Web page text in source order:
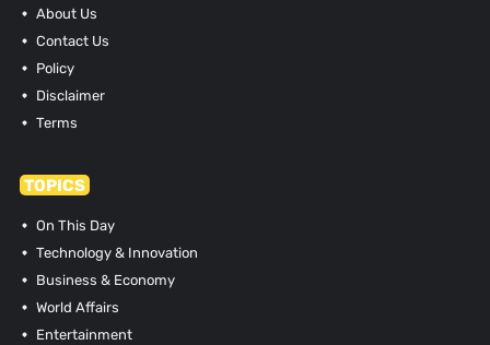
About Us
Contact Us
Policy
Disclaimer
Terms
TOPICS
On This Day
Technology & Innovation
Business & Economy
World Affairs
Entertainment